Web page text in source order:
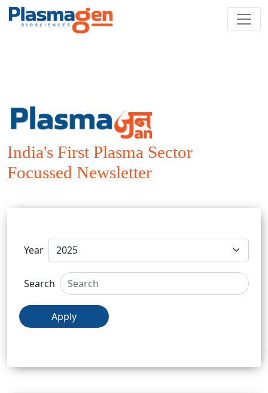
India's First Plasma Sector
Focussed Newsletter
Year
Preference
Search
Apply